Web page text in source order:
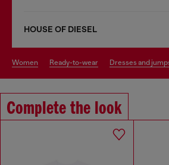
HOUSE OF DIESEL
women ready-to-wear dresses and
Complete the look